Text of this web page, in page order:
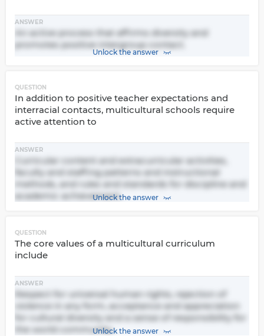
ANSWER
An active process that affirms diversity and
promotes positive intergroup contact.
Unlock the answer
QUESTION
In addition to positive teacher expectations and
interracial contacts, multicultural schools require
active attention to
ANSWER
Curricular content and extracurricular activities,
faculty and staffing patterns and instructional
methods, and rules and standards for discipline and
academic achievement.Unlock the answer
QUESTION
The core values of a multicultural curriculum
include
ANSWER
Respect for universal human rights, rejection of
violence in any form, acceptance and appreciation
for cultural diversity and a sense of responsibility for
the world community.Unlock the answer